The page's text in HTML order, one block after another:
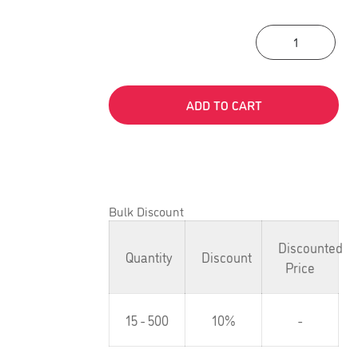
ADD TO CART
Bulk Discount
Quantity Discount
Discounted
Price
15 - 500 10% -